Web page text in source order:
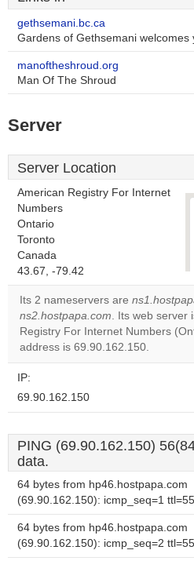
gethsemani.bc.ca
Gardens of Gethsemani welcomes
manoftheshroud.org
Man Of The Shroud
Server
Server Location
American Registry For Internet
Numbers
Ontario
Toronto
Canada
43.67, -79.42
Its 2 nameservers are
ns2.hostpapa.com. Its web server
Registry For Internet Numbers
address is 69.90.162.150.
IP:
69.90.162.150
PING (69.90.162.150)
data.
64 bytes from hp46.hostpapa.com
(69.90.162.150): icmp_seq=1 ttl=55
64 bytes from hp46.hostpapa.com
(69.90.162.150): icmp_seq=2 ttl=55